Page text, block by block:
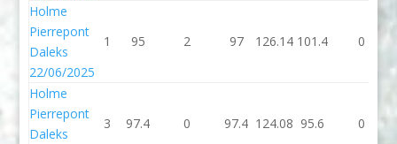
Holme
Pierrepont
Daleks
22/06/2025
1 95 2 97 126.14 101.4 0
Holme
Pierrepont
Daleks
3 97.4 0 97.4 124.08 95.6 0